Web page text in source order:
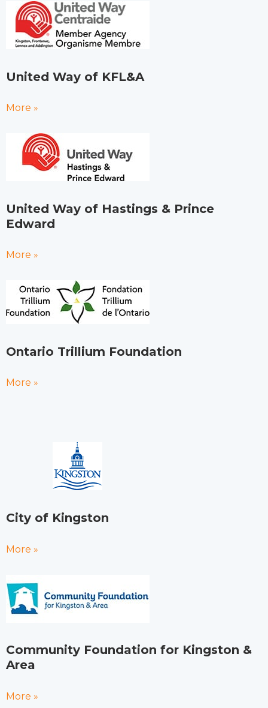
United Way of KFL&A
More »
United Way of Hastings & Prince
Edward
More »
Ontario Trillium Foundation
More »
City of Kingston
More »
Community Foundation for Kingston &
Area
More »